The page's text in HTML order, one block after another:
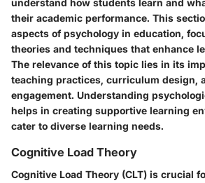
their academic performance. This
aspects of psychology in education,
theories and techniques that enhance
The relevance of this topic lies in its
teaching practices, curriculum design,
engagement. Understanding
helps in creating supportive learning
cater to diverse learning needs.
Cognitive Load Theory
Cognitive Load Theory (CLT) is crucial